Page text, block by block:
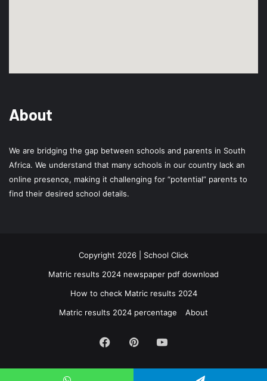
About
We are bridging the gap between schools and parents in South
Africa. We understand that many schools in our country lack an
online presence, making it challenging for “potential” parents to
find their desired school details.
Copyright 2026 | School Click
Matric results 2024 newspaper pdf download
How to check Matric results 2024
Matric results 2024 percentage
About
Facebook
PinterestYouTube